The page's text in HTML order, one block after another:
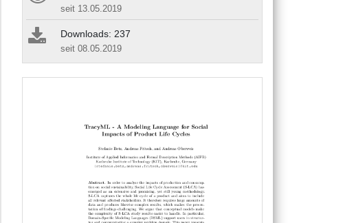
seit 13.05.2019
Downloads: 237
seit 08.05.2019